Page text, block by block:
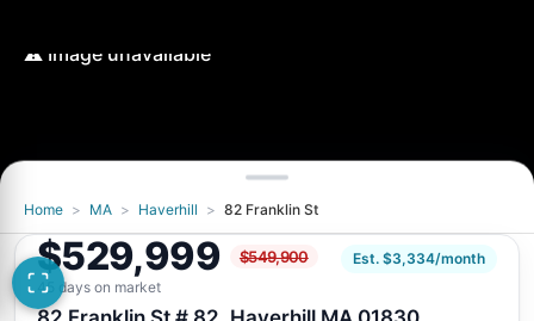
Home > MA > Haverhill > 82 Franklin St
$529,999 $549,900
Est. $3,334/month
45 days on market